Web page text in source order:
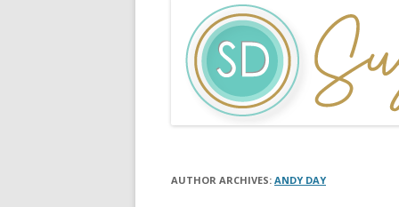
EASTER
FATHER’S DAY
HALLOWEEN
AUTHOR ARCHIVES: ANDY DAY